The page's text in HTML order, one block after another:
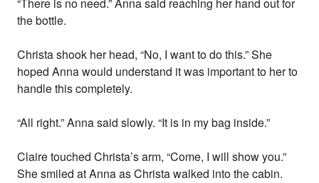
“There is no need.” Anna said reaching her hand out for
the bottle.
Christa shook her head, “No, I want to do this.” She
hoped Anna would understand it was important to her to
handle this completely.
“All right.” Anna said slowly. “It is in my bag inside.”
Claire touched Christa’s arm, “Come, I will show you.”
She smiled at Anna as Christa walked into the cabin.